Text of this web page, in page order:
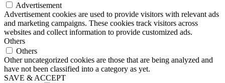
Advertisement
Advertisement cookies are used to provide visitors with relevant ads
and marketing campaigns. These cookies track visitors across
websites and collect information to provide customized ads.
Others
Others
Other uncategorized cookies are those that are being analyzed and
have not been classified into a category as yet.
SAVE & ACCEPT